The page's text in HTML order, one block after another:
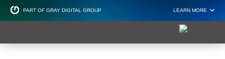
PART OF GRAY DIGITAL GROUP LEARN MORE
Non Profit